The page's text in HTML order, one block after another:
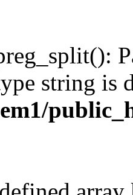
string is